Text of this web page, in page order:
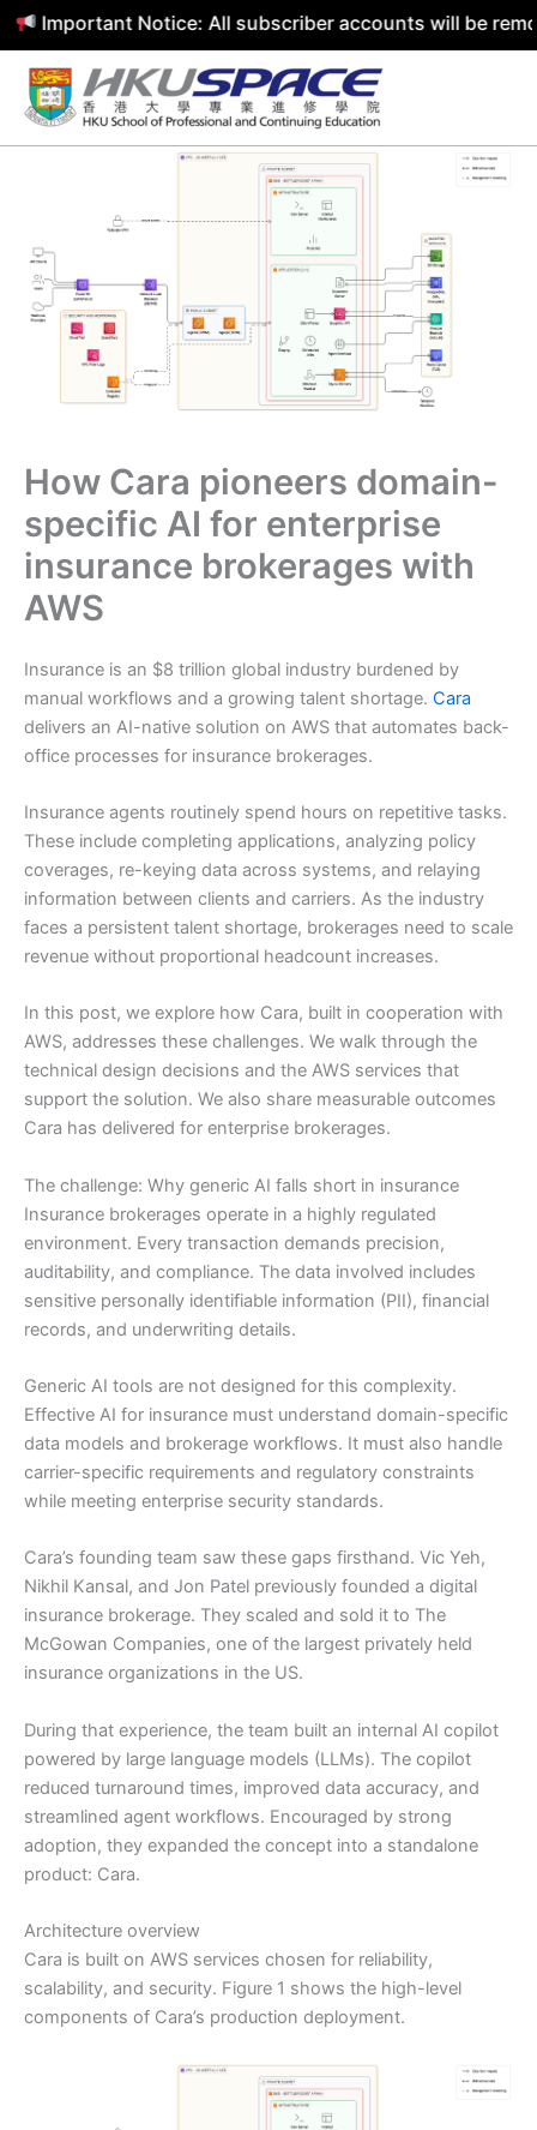
Important Notice: All subscriber accounts will be
Skip
content
How Cara pioneers domain-
specific AI for enterprise
insurance brokerages with
AWS
Insurance is an $8 trillion global industry burdened by
manual workflows and a growing talent shortage. Cara
delivers an AI-native solution on AWS that automates back-
office processes for insurance brokerages.
Insurance agents routinely spend hours on repetitive tasks.
These include completing applications, analyzing policy
coverages, re-keying data across systems, and relaying
information between clients and carriers. As the industry
faces a persistent talent shortage, brokerages need to scale
revenue without proportional headcount increases.
In this post, we explore how Cara, built in cooperation with
AWS, addresses these challenges. We walk through the
technical design decisions and the AWS services that
support the solution. We also share measurable outcomes
Cara has delivered for enterprise brokerages.
The challenge: Why generic AI falls short in insurance
Insurance brokerages operate in a highly regulated
environment. Every transaction demands precision,
auditability, and compliance. The data involved includes
sensitive personally identifiable information (PII), financial
records, and underwriting details.
Generic AI tools are not designed for this complexity.
Effective AI for insurance must understand domain-specific
data models and brokerage workflows. It must also handle
carrier-specific requirements and regulatory constraints
while meeting enterprise security standards.
Cara’s founding team saw these gaps firsthand. Vic Yeh,
Nikhil Kansal, and Jon Patel previously founded a digital
insurance brokerage. They scaled and sold it to The
McGowan Companies, one of the largest privately held
insurance organizations in the US.
During that experience, the team built an internal AI copilot
powered by large language models (LLMs). The copilot
reduced turnaround times, improved data accuracy, and
streamlined agent workflows. Encouraged by strong
adoption, they expanded the concept into a standalone
product: Cara.
Architecture overview
Cara is built on AWS services chosen for reliability,
scalability, and security. Figure 1 shows the high-level
components of Cara’s production deployment.